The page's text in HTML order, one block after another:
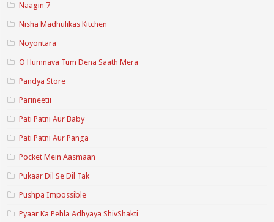
Naagin 7
Nisha Madhulikas Kitchen
Noyontara
O Humnava Tum Dena Saath Mera
Pandya Store
Parineetii
Pati Patni Aur Baby
Pati Patni Aur Panga
Pocket Mein Aasmaan
Pukaar Dil Se Dil Tak
Pushpa Impossible
Pyaar Ka Pehla Adhyaya ShivShakti